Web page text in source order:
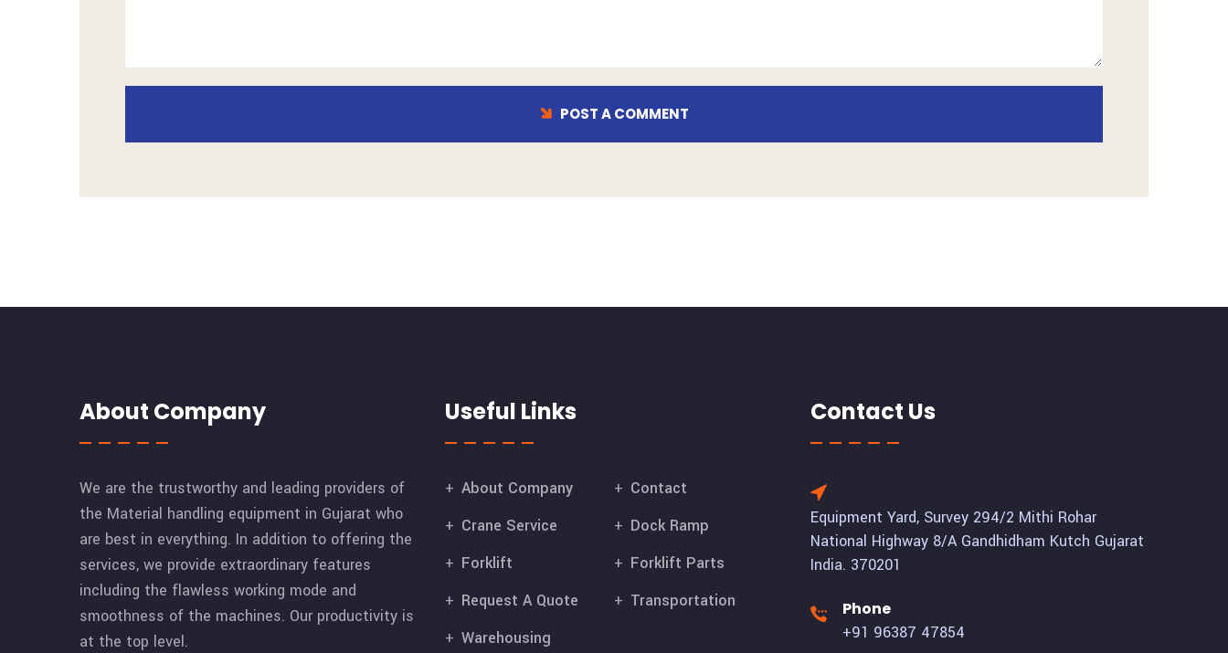
POST A COMMENT
About Company
We are the trustworthy and leading providers of
the Material handling equipment in Gujarat who
are best in everything. In addition to offering the
services, we provide extraordinary features
including the flawless working mode and
smoothness of the machines. Our productivity is
at the top level.
Useful Links
About Company
Contact
Crane Service
Dock Ramp
Forklift
Forklift Parts
Request A Quote
Transportation
Warehousing
Contact Us
Equipment Yard, Survey 294/2 Mithi Rohar
National Highway 8/A Gandhidham Kutch Gujarat
India. 370201
Phone
+91 96387 47854